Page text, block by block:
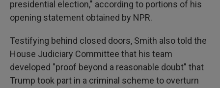
presidential election," according to portions of his
opening statement obtained by NPR.
Testifying behind closed doors, Smith also told the
House Judiciary Committee that his team
developed "proof beyond a reasonable doubt" that
Trump took part in a criminal scheme to overturn